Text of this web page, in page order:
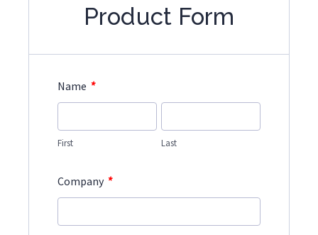
Product Form
Name *
First Last
Company *